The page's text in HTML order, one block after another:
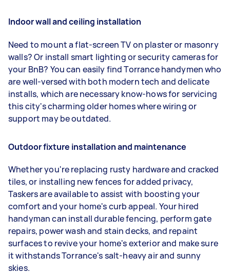
Indoor wall and ceiling installation
Need to mount a flat-screen TV on plaster or masonry
walls? Or install smart lighting or security cameras for
your BnB? You can easily find Torrance handymen who
are well-versed with both modern tech and delicate
installs, which are necessary know-hows for servicing
this city's charming older homes where wiring or
support may be outdated.
Outdoor fixture installation and maintenance
Whether you're replacing rusty hardware and cracked
tiles, or installing new fences for added privacy,
Taskers are available to assist with boosting your
comfort and your home's curb appeal. Your hired
handyman can install durable fencing, perform gate
repairs, power wash and stain decks, and repaint
surfaces to revive your home's exterior and make sure
it withstands Torrance's salt-heavy air and sunny
skies.